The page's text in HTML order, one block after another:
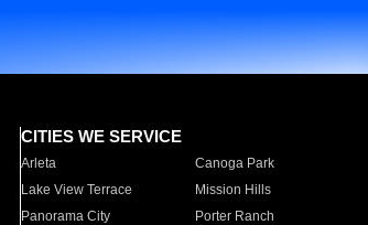
CITIES WE SERVICE
Arleta Canoga Park
Lake View Terrace
Mission Hills
Panorama City
Porter Ranch